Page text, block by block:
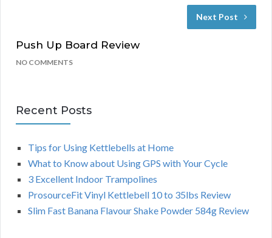
Next Post
Push Up Board Review
NO COMMENTS
Recent Posts
Tips for Using Kettlebells at Home
What to Know about Using GPS with Your Cycle
3 Excellent Indoor Trampolines
ProsourceFit Vinyl Kettlebell 10 to 35lbs Review
Slim Fast Banana Flavour Shake Powder 584g Review